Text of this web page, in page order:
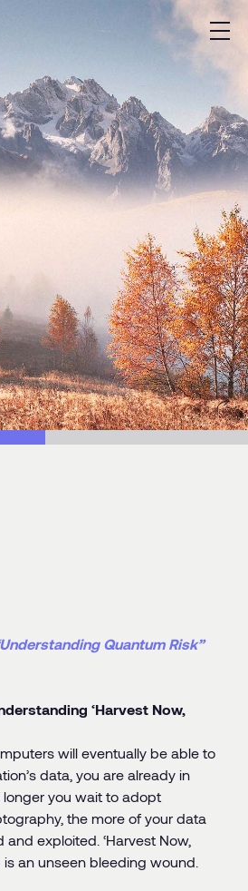
Quantum Risk”
‘Harvest Now,
will eventually be able to
data, you are already in
you wait to adopt
the more of your data
exploited. ‘Harvest Now,
is an unseen bleeding wound.